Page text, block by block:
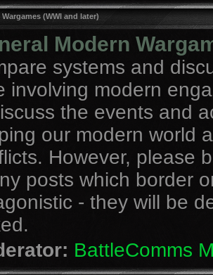
(WWI and later)
Modern
systems and
involving modern
the events and
our modern world
However, please
posts which border
- they will be
BattleComms